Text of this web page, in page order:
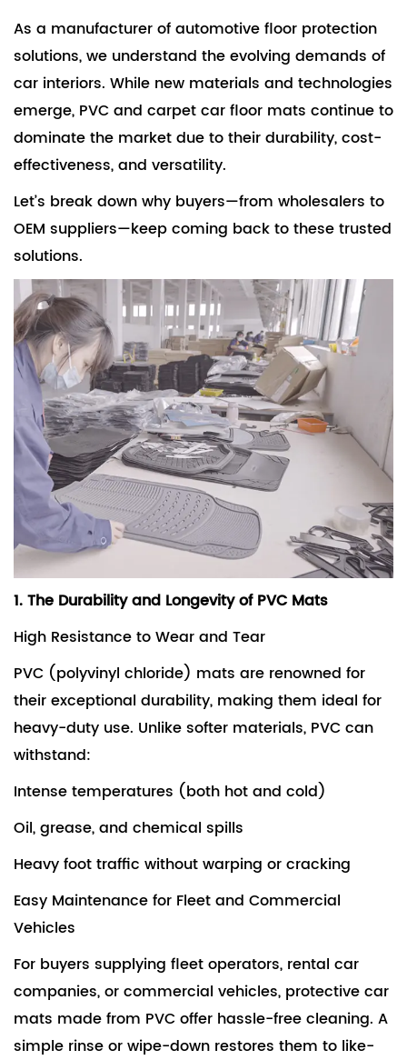
As a manufacturer of automotive floor protection
solutions, we understand the evolving demands of
car interiors. While new materials and technologies
emerge, PVC and carpet car floor mats continue to
dominate the market due to their durability, cost-
effectiveness, and versatility.
Let’s break down why buyers—from wholesalers to
OEM suppliers—keep coming back to these trusted
solutions.
1. The Durability and Longevity of PVC Mats
High Resistance to Wear and Tear
PVC (polyvinyl chloride) mats are renowned for
their exceptional durability, making them ideal for
heavy-duty use. Unlike softer materials, PVC can
withstand:
Intense temperatures (both hot and cold)
Oil, grease, and chemical spills
Heavy foot traffic without warping or cracking
Easy Maintenance for Fleet and Commercial
Vehicles
For buyers supplying fleet operators, rental car
companies, or commercial vehicles, protective car
mats made from PVC offer hassle-free cleaning. A
simple rinse or wipe-down restores them to like-